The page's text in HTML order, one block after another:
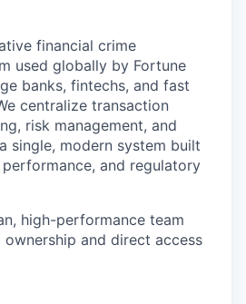
financial crime
used globally by Fortune
banks, fintechs, and fast
centralize transaction
risk management, and
single, modern system built
and regulatory
high-performance team
and direct access